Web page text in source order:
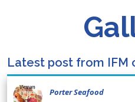
Latest post from IFM
Porter Seafood